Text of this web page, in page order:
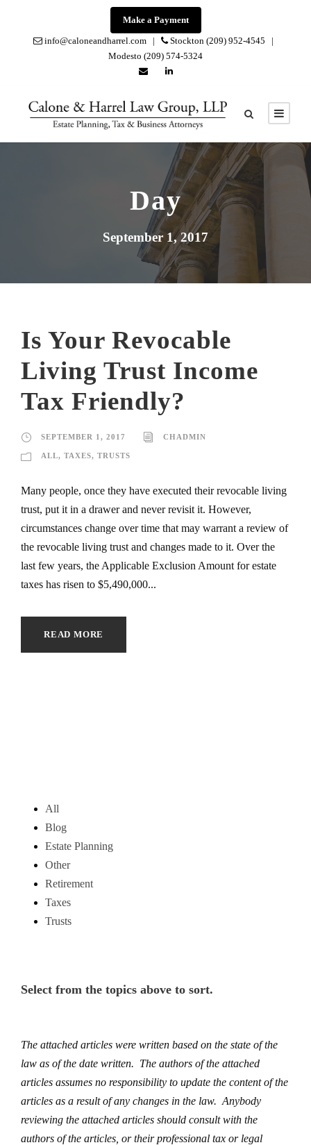
Make a Payment
info@caloneandharrel.com |
Stockton (209) 952-4545 |
Modesto (209) 574-5324
Day
September 1, 2017
Is Your Revocable
Living Trust Income
Tax Friendly?
SEPTEMBER 1, 2017 CHADMIN
ALL, TAXES, TRUSTS
Many people, once they have executed their revocable living
trust, put it in a drawer and never revisit it. However,
circumstances change over time that may warrant a review of
the revocable living trust and changes made to it. Over the
last few years, the Applicable Exclusion Amount for estate
taxes has risen to $5,490,000...
READ MORE
All
Blog
Estate Planning
Other
Retirement
Taxes
Trusts
Select from the topics above to sort.
The attached articles were written based on the state of the
law as of the date written. The authors of the attached
articles assumes no responsibility to update the content of the
articles as a result of any changes in the law. Anybody
reviewing the attached articles should consult with the
authors of the articles, or their professional tax or legal